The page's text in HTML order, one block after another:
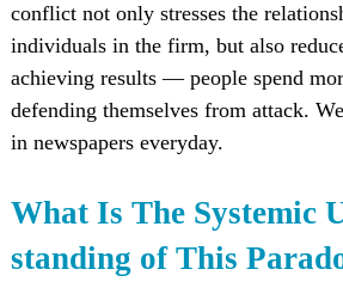
conflict not only stresses the
individuals in the firm, but also
achieving results — people spend
defending themselves from attack.
in newspapers everyday.
What Is The Systemic
standing of This